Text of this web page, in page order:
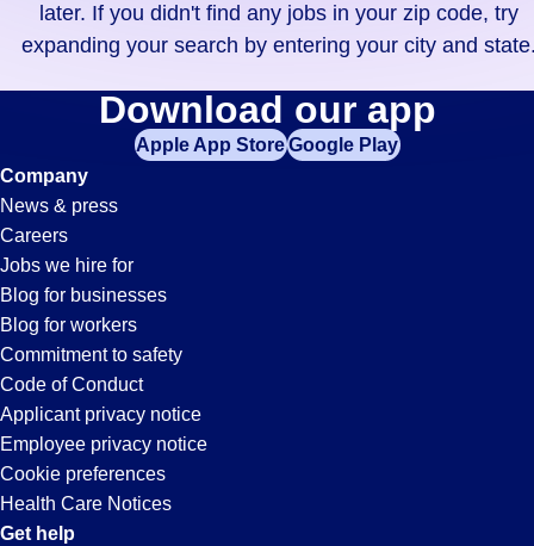
didn't
find
your
zip
code,
try
expanding
your
search
entering
your
city
and
state.
later. If you didn't find any jobs in your zip code, try
expanding your search by entering your city and
Retail-
Associate
Jobs
in
Buena
Park,
CA
Download our app
Apple App StoreGoogle Play
Company
News & press
Careers
Jobs we hire for
Blog for businesses
Blog for workers
Commitment to safety
Code of Conduct
Applicant privacy notice
Employee privacy notice
Cookie preferences
Health Care Notices
Get help